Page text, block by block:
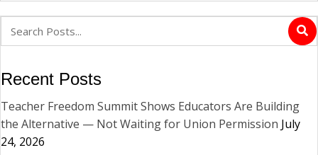
Recent Posts
Teacher Freedom Summit Shows Educators Are Building
the Alternative — Not Waiting for Union Permission July
24, 2026